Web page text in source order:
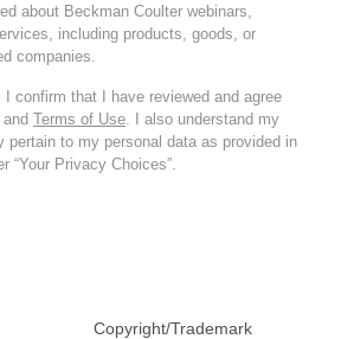
about Beckman Coulter webinars,
including products, goods, or
companies.
confirm that I have reviewed and agree
and Terms of Use . I also understand my
pertain to my personal data as provided in
“Your Privacy Choices”.
Copyright/Trademark